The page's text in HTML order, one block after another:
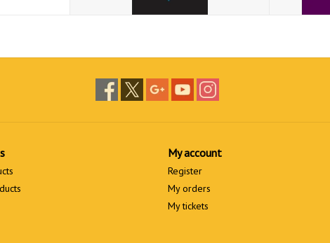
My account
Register
My orders
My tickets